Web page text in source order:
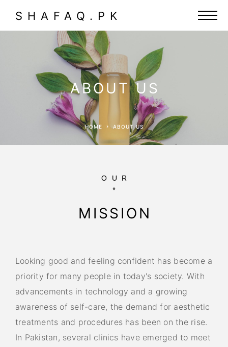
SHAFAQ.PK
ABOUT US
HOME ABOUT US
OUR
MISSION
Looking good and feeling confident has become a
priority for many people in today's society. With
advancements in technology and a growing
awareness of self-care, the demand for aesthetic
treatments and procedures has been on the rise.
In Pakistan, several clinics have emerged to meet